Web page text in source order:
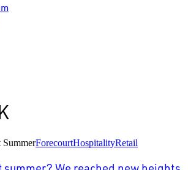
ForecourtHospitalityRetail